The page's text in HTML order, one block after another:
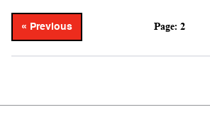
« Previous Page: 2